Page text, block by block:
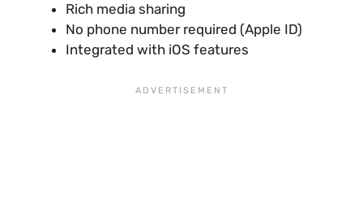
Rich media sharing
No phone number required (Apple ID)
Integrated with iOS features